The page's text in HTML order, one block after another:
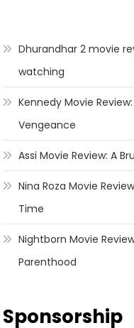
Dhurandhar 2 movie
watching
Kennedy Movie
Vengeance
Assi Movie Review: A
Nina Roza Movie
Time
Nightborn Movie
Parenthood
Sponsorship